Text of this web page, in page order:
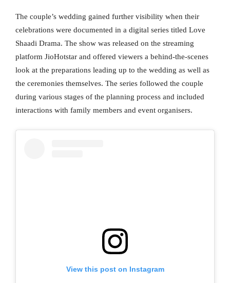
The couple’s wedding gained further visibility when their
celebrations were documented in a digital series titled Love
Shaadi Drama. The show was released on the streaming
platform JioHotstar and offered viewers a behind-the-scenes
look at the preparations leading up to the wedding as well as
the ceremonies themselves. The series followed the couple
during various stages of the planning process and included
interactions with family members and event organisers.
View this post on Instagram